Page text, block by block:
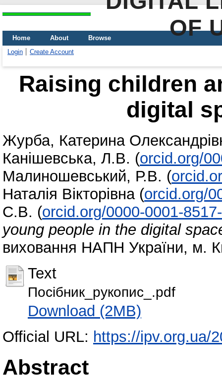
OF
Home About
Browse
Login
Create Account
Raising children
digital
Журба, Катерина
Канішевська, Л.В. (orcid.org/
Малиношевський, Р.В. (
Наталія Вікторівна (orcid.org/
С.В. (orcid.org/0000-0001-
young people in the digital
виховання НАПН України, м.
Text
Посібник_рукопис_.pdf
Download (2MB)
Official URL: https://ipv.org.ua/
Abstract